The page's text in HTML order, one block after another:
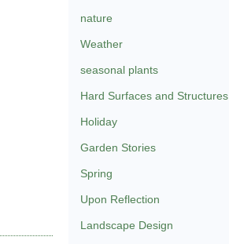
nature
Weather
seasonal plants
Hard Surfaces and Structures
Holiday
Garden Stories
Spring
Upon Reflection
Landscape Design